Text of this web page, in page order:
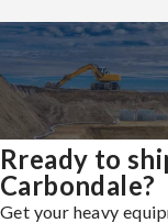
Rready to
Carbondale?
Get your heavy